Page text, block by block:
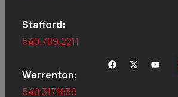
Stafford:
540.709.2211
Warrenton:
540.317.1839